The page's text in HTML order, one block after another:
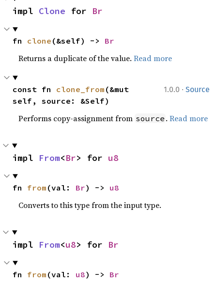
impl Clone for Br
fn clone (&self) -> Br
Returns a duplicate of the value.Read more
1.0.0 · Source
const fn clone_from (&mut
self, source: &Self)
Performs copy-assignment from source .Read more
impl From<Br> for u8
fn from (val: Br) -> u8
Converts to this type from the input type.
impl From<u8> for Br
fn from (val: u8) -> Br